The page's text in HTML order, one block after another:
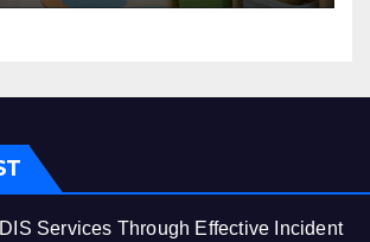
Services Through Effective Incident